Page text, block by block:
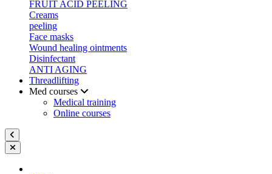
FRUIT ACID PEELING
Creams
peeling
Face masks
Wound healing ointments
Disinfectant
ANTI AGING
Threadlifting
Med courses
Medical training
Online courses